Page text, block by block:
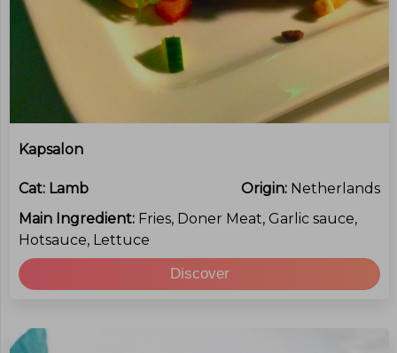
Kapsalon
Cat: Lamb Origin: Netherlands
Main Ingredient: Fries, Doner Meat, Garlic sauce,
Hotsauce, Lettuce
Discover